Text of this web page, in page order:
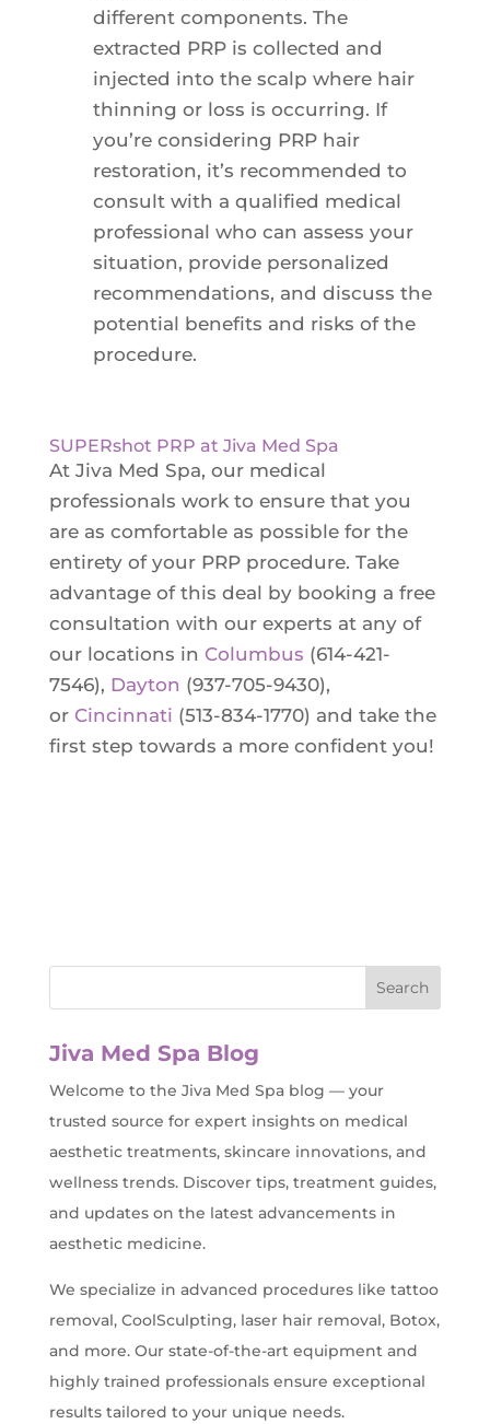
different components. The
extracted PRP is collected and
injected into the scalp where hair
thinning or loss is occurring. If
you’re considering PRP hair
restoration, it’s recommended to
consult with a qualified medical
professional who can assess your
situation, provide personalized
recommendations, and discuss the
potential benefits and risks of the
procedure.
SUPERshot PRP at Jiva Med Spa
At Jiva Med Spa, our medical
professionals work to ensure that you
are as comfortable as possible for the
entirety of your PRP procedure. Take
advantage of this deal by booking a free
consultation with our experts at any of
our locations in Columbus (614-421-
7546), Dayton (937-705-9430),
or Cincinnati (513-834-1770) and take the
first step towards a more confident you!
Jiva Med Spa Blog
Welcome to the Jiva Med Spa blog — your
trusted source for expert insights on medical
aesthetic treatments, skincare innovations, and
wellness trends. Discover tips, treatment guides,
and updates on the latest advancements in
aesthetic medicine.
We specialize in advanced procedures like tattoo
removal, CoolSculpting, laser hair removal, Botox,
and more. Our state-of-the-art equipment and
highly trained professionals ensure exceptional
results tailored to your unique needs.